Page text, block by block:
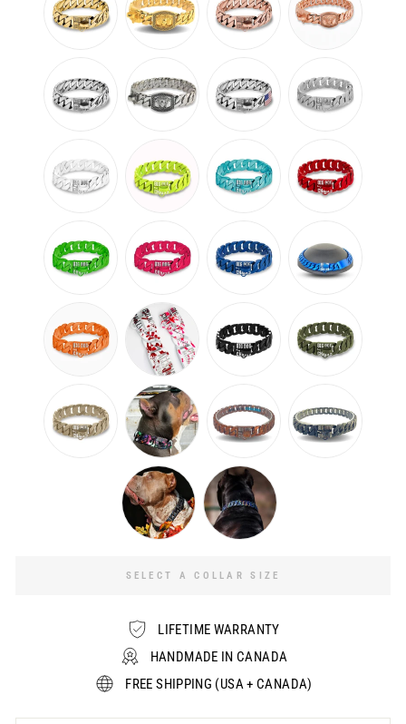
SELECT A COLLAR SIZE
LIFETIME WARRANTY
HANDMADE IN CANADA
FREE SHIPPING (USA + CANADA)